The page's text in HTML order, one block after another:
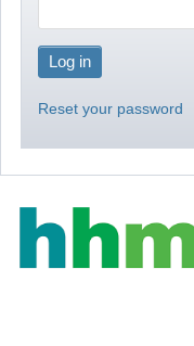
Reset your password